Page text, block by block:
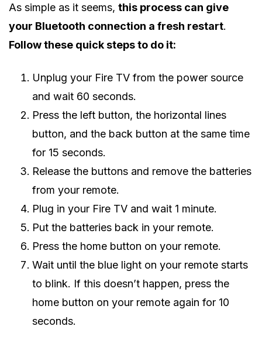
As simple as it seems, this process can give
your Bluetooth connection a fresh restart.
Follow these quick steps to do it:
Unplug your Fire TV from the power source
and wait 60 seconds.
Press the left button, the horizontal lines
button, and the back button at the same time
for 15 seconds.
Release the buttons and remove the batteries
from your remote.
Plug in your Fire TV and wait 1 minute.
Put the batteries back in your remote.
Press the home button on your remote.
Wait until the blue light on your remote starts
to blink. If this doesn’t happen, press the
home button on your remote again for 10
seconds.